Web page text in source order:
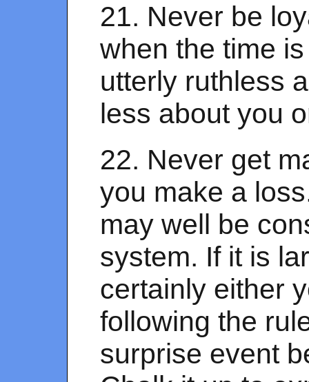
21. Never be
when the time
utterly ruthless
less about you
22. Never get
you make a
may well be
system. If it is
certainly either
following the
surprise event